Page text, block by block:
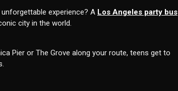
experience? A Los Angeles party bus
city in the world.
Pier or The Grove along your route, teens get to